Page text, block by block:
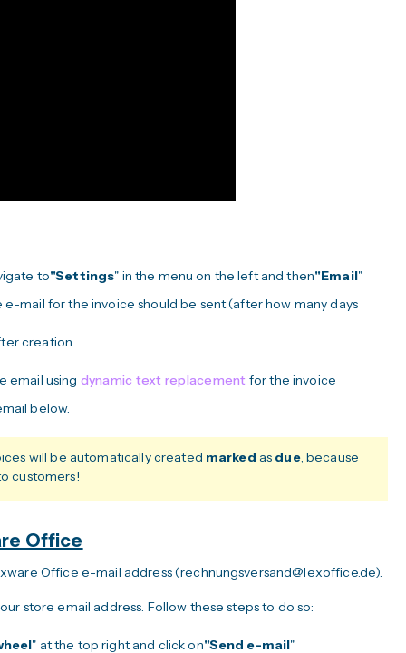
to"Settings" in the menu on the left and then"Email"
mail for the invoice should be sent (after how many days
creation
email using dynamic text replacement for the invoice
below.
will be automatically created marked as due, because
customers!
Office
Office e-mail address (rechnungsversand@lexoffice.de).
store email address. Follow these steps to do so:
" at the top right and click on"Send e-mail"